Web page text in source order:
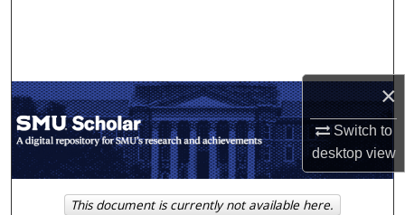
×
Switch to
desktopview
My Account
About
Digital Commons Network™
This document is currently not available here.